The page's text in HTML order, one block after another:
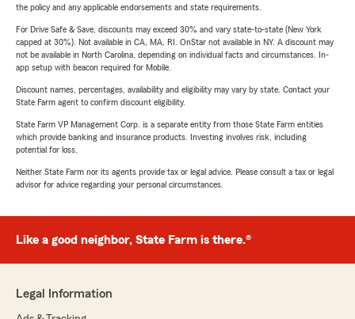
the policy and any applicable endorsements and state requirements.
For Drive Safe & Save, discounts may exceed 30% and vary state-to-state (New York
capped at 30%). Not available in CA, MA, RI. OnStar not available in NY. A discount may
not be available in North Carolina, depending on individual facts and circumstances. In-
app setup with beacon required for Mobile.
Discount names, percentages, availability and eligibility may vary by state. Contact your
State Farm agent to confirm discount eligibility.
State Farm VP Management Corp. is a separate entity from those State Farm entities
which provide banking and insurance products. Investing involves risk, including
potential for loss.
Neither State Farm nor its agents provide tax or legal advice. Please consult a tax or legal
advisor for advice regarding your personal circumstances.
Like a good neighbor, State Farm is there.®
Legal Information